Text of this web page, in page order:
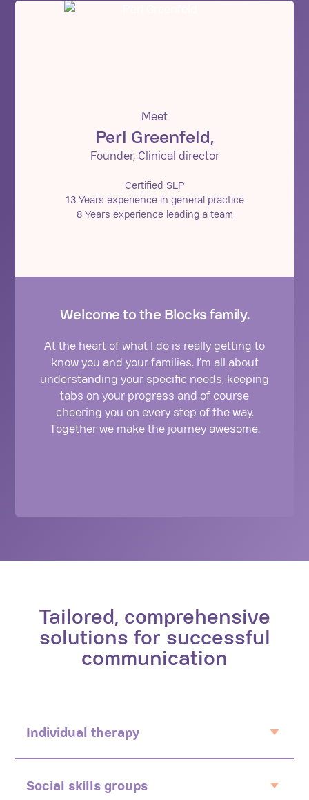
Meet
Perl Greenfeld,
Founder, Clinical director
Certified SLP
13 Years experience in general practice
8 Years experience leading a team
Welcome to the Blocks family.
At the heart of what I do is really getting to
know you and your families. I’m all about
understanding your specific needs, keeping
tabs on your progress and of course
cheering you on every step of the way.
Together we make the journey awesome.
Tailored, comprehensive
solutions for successful
communication
Individual therapy
Preference based
Social skills groups